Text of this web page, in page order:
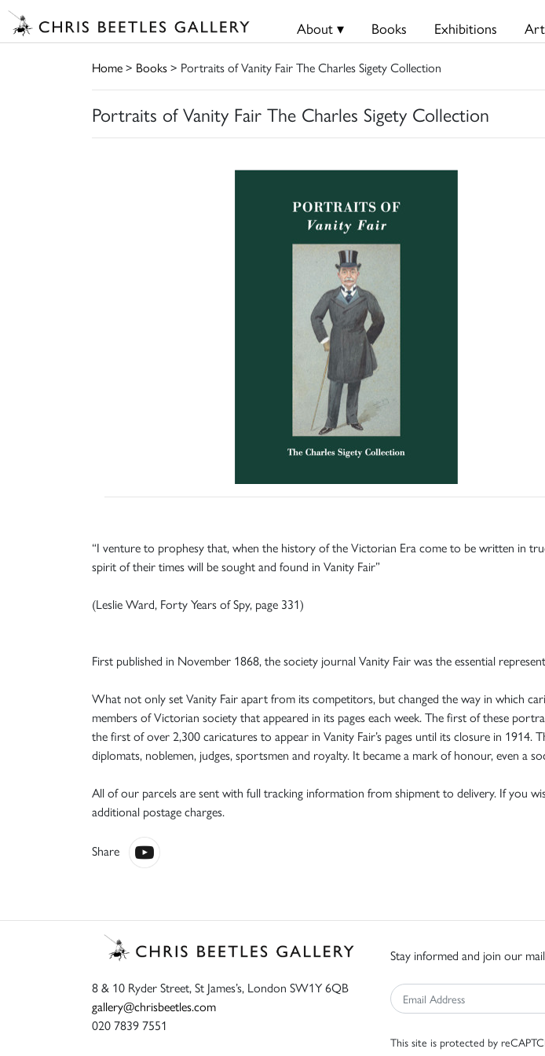
About ▾ Books Exhibitions
Home> Books> Portraits of Vanity Fair The Charles Sigety Collection
Portraits of Vanity Fair The Charles Sigety Collection
“I venture to prophesy that, when the history of the Victorian Era come to be written in
spirit of their times will be sought and found in Vanity Fair”
(Leslie Ward, Forty Years of Spy, page 331)
First published in November 1868, the society journal Vanity Fair was the essential
What not only set Vanity Fair apart from its competitors, but changed the way in which
members of Victorian society that appeared in its pages each week. The first of these
the first of over 2,300 caricatures to appear in Vanity Fair’s pages until its closure in
diplomats, noblemen, judges, sportsmen and royalty. It became a mark of honour, even a
All of our parcels are sent with full tracking information from shipment to delivery. If you
additional postage charges.
Share
8 & 10 Ryder Street, St James’s, London SW1Y 6QB
gallery@chrisbeetles.com
020 7839 7551
Stay informed and join our
This site is protected by